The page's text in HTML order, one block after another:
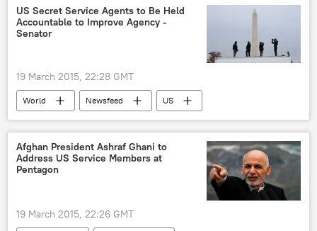
Julian Assange
DOJ
Federal Bureau of Investigation (FBI)
US Secret Service Agents to Be Held
Accountable to Improve Agency -
Senator
19 March 2015, 22:28 GMT
World Newsfeed
US
Secret Service
US Senate
Afghan President Ashraf Ghani to
Address US Service Members at
Pentagon
19 March 2015, 22:26 GMT